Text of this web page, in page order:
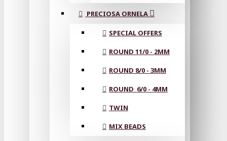
PRECIOSA ORNELA
SPECIAL OFFERS
ROUND 11/0 - 2MM
ROUND 8/0 - 3MM
ROUND 6/0 - 4MM
TWIN
MIX BEADS